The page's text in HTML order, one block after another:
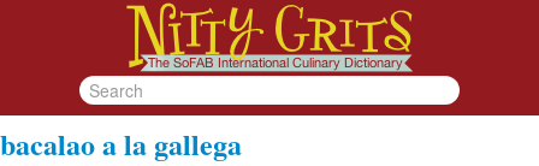
bacalao a la gallega